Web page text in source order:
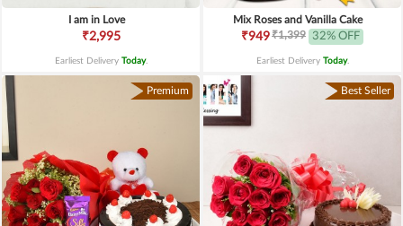
I am in Love
₹2,995
Earliest Delivery Today.
Mix Roses and Vanilla Cake
₹949₹1,399 32% OFF
Earliest Delivery Today.
Premium Best Seller